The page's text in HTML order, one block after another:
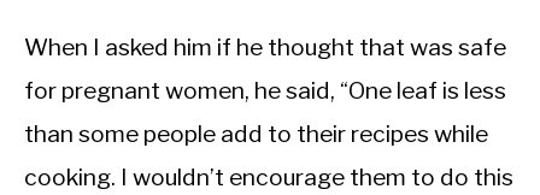
When I asked him if he thought that was safe
for pregnant women, he said, “One leaf is less
than some people add to their recipes while
cooking. I wouldn’t encourage them to do this